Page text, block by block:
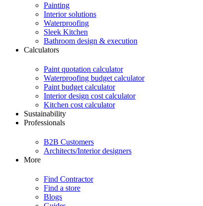
Painting
Interior solutions
Waterproofing
Sleek Kitchen
Bathroom design & execution
Calculators
Paint quotation calculator
Waterproofing budget calculator
Paint budget calculator
Interior design cost calculator
Kitchen cost calculator
Sustainability
Professionals
B2B Customers
Architects/Interior designers
More
Find Contractor
Find a store
Blogs